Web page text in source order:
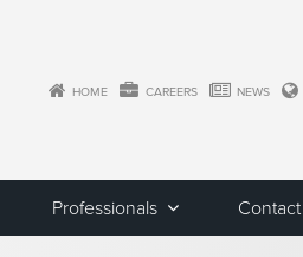
HOME CAREERS NEWS
Professionals Contact